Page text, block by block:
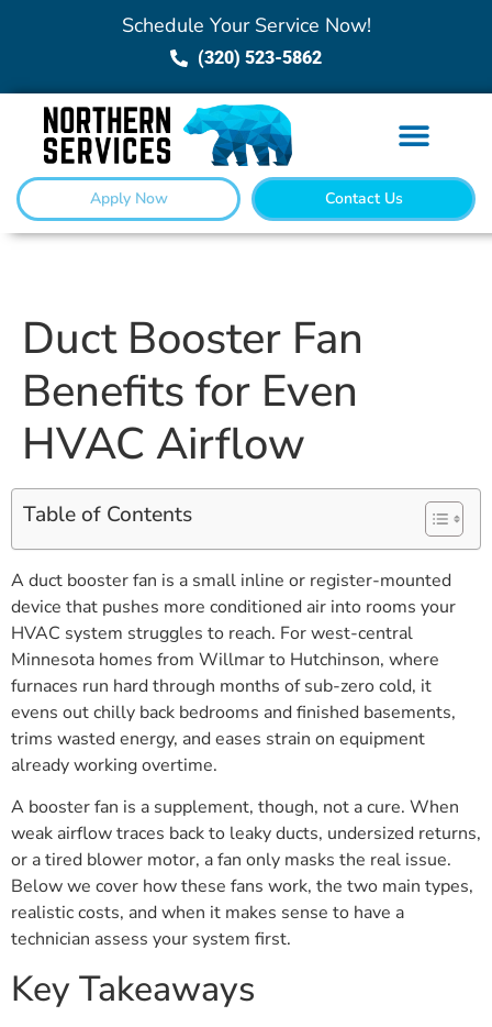
Schedule Your Service Now!
(320) 523-5862
Apply Now Contact Us
Duct Booster Fan
Benefits for Even
HVAC Airflow
Table of Contents
A duct booster fan is a small inline or register-mounted
device that pushes more conditioned air into rooms your
HVAC system struggles to reach. For west-central
Minnesota homes from Willmar to Hutchinson, where
furnaces run hard through months of sub-zero cold, it
evens out chilly back bedrooms and finished basements,
trims wasted energy, and eases strain on equipment
already working overtime.
A booster fan is a supplement, though, not a cure. When
weak airflow traces back to leaky ducts, undersized returns,
or a tired blower motor, a fan only masks the real issue.
Below we cover how these fans work, the two main types,
realistic costs, and when it makes sense to have a
technician assess your system first.
Key Takeaways